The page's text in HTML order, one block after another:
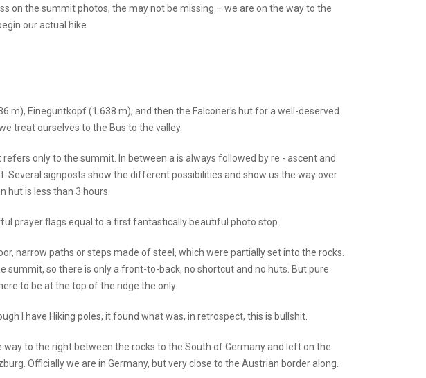
on the summit photos, the may not be missing – we are on the way to the
our actual hike.
m), Eineguntkopf (1.638 m), and then the Falconer's hut for a well-deserved
treat ourselves to the Bus to the valley.
only to the summit. In between a is always followed by re - ascent and
Several signposts show the different possibilities and show us the way over
hut is less than 3 hours.
prayer flags equal to a first fantastically beautiful photo stop.
narrow paths or steps made of steel, which were partially set into the rocks.
summit, so there is only a front-to-back, no shortcut and no huts. But pure
to be at the top of the ridge the only.
I have Hiking poles, it found what was, in retrospect, this is bullshit.
to the right between the rocks to the South of Germany and left on the
Officially we are in Germany, but very close to the Austrian border along.